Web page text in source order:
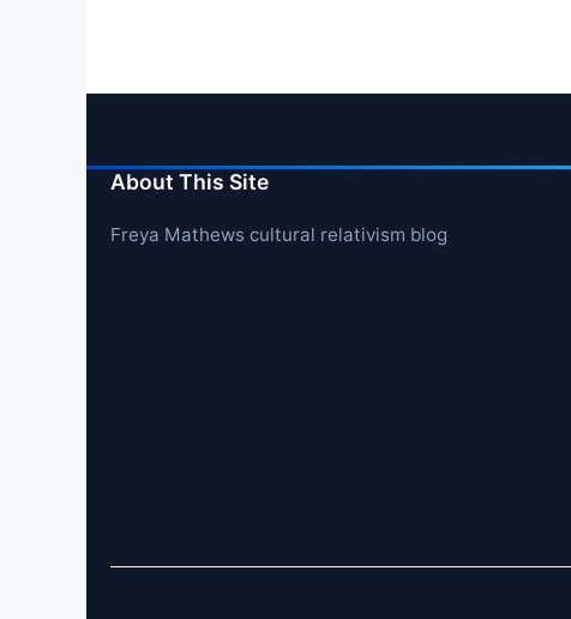
About This Site
Freya Mathews cultural relativism blog